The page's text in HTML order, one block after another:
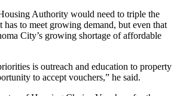
Authority would need to triple the
has to meet growing demand, but even that
City’s growing shortage of affordable
is outreach and education to property
to accept vouchers,” he said.